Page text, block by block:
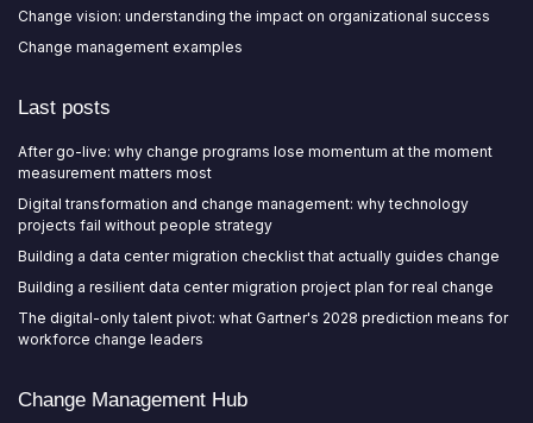
Change vision: understanding the impact on organizational success
Change management examples
Last posts
After go-live: why change programs lose momentum at the moment
measurement matters most
Digital transformation and change management: why technology
projects fail without people strategy
Building a data center migration checklist that actually guides change
Building a resilient data center migration project plan for real change
The digital-only talent pivot: what Gartner's 2028 prediction means for
workforce change leaders
Change Management Hub